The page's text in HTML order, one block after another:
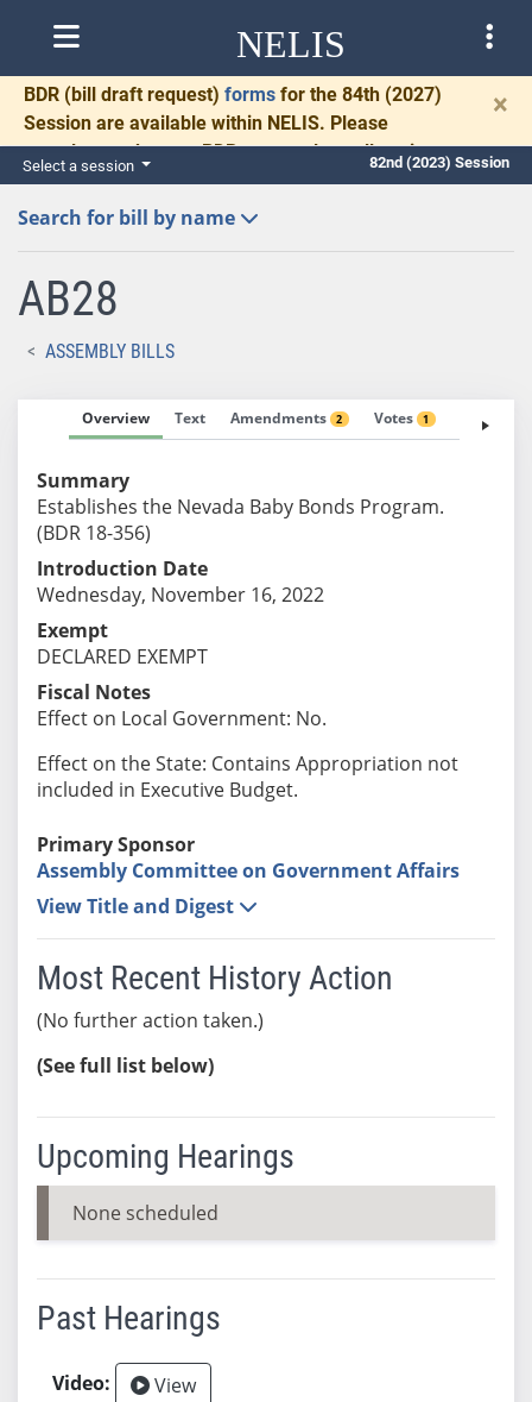
NELIS
BDR (bill draft request) forms for the 84th (2027)
Session are available within NELIS. Please
complete and return BDRs promptly to allow time
for necessary communication and drafting.
×
Select a session 82nd (2023) Session
Search for bill by name
AB28
ASSEMBLY BILLS
Overview Text Amendments 2 Votes 1 Fiscal
Summary
Establishes the Nevada Baby Bonds Program.
(BDR 18-356)
Introduction Date
Wednesday, November 16, 2022
Exempt
DECLARED EXEMPT
Fiscal Notes
Effect on Local Government: No.
Effect on the State: Contains Appropriation not
included in Executive Budget.
Primary Sponsor
Assembly Committee on Government Affairs
View Title and Digest
Most Recent History Action
(No further action taken.)
(See full list below)
Upcoming Hearings
None scheduled
Past Hearings
View